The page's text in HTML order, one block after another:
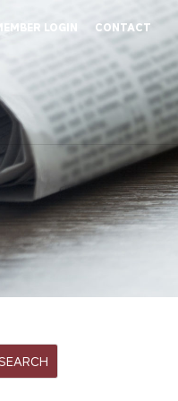
LOGIN CONTACT